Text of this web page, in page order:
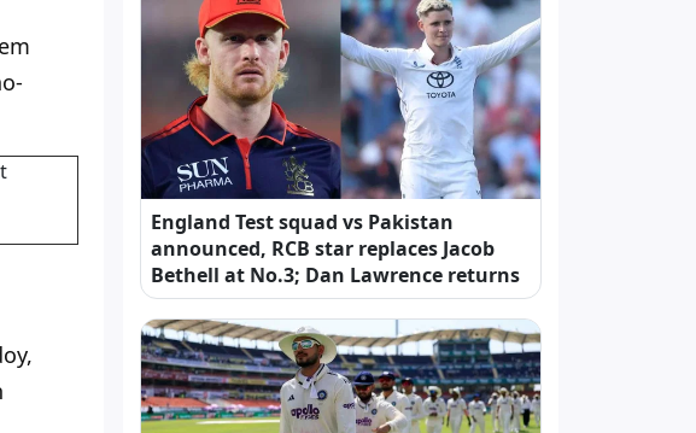
England Test squad vs Pakistan
announced, RCB star replaces Jacob
Bethell at No.3; Dan Lawrence returns